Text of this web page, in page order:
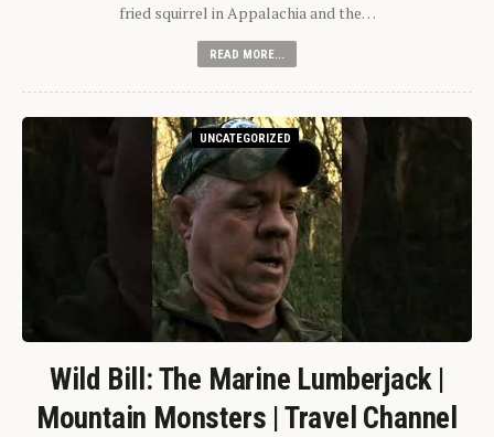
fried squirrel in Appalachia and the…
READ MORE...
UNCATEGORIZED
Wild Bill: The Marine Lumberjack |
Mountain Monsters | Travel Channel